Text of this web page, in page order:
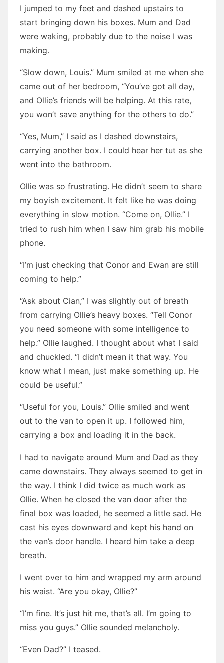
I jumped to my feet and dashed upstairs to
start bringing down his boxes. Mum and Dad
were waking, probably due to the noise I was
making.
“Slow down, Louis.” Mum smiled at me when she
came out of her bedroom, “You’ve got all day,
and Ollie’s friends will be helping. At this rate,
you won’t save anything for the others to do.”
“Yes, Mum,” I said as I dashed downstairs,
carrying another box. I could hear her tut as she
went into the bathroom.
Ollie was so frustrating. He didn’t seem to share
my boyish excitement. It felt like he was doing
everything in slow motion. “Come on, Ollie.” I
tried to rush him when I saw him grab his mobile
phone.
“I’m just checking that Conor and Ewan are still
coming to help.”
“Ask about Cian,” I was slightly out of breath
from carrying Ollie’s heavy boxes. “Tell Conor
you need someone with some intelligence to
help.” Ollie laughed. I thought about what I said
and chuckled. “I didn’t mean it that way. You
know what I mean, just make something up. He
could be useful.”
“Useful for you, Louis.” Ollie smiled and went
out to the van to open it up. I followed him,
carrying a box and loading it in the back.
I had to navigate around Mum and Dad as they
came downstairs. They always seemed to get in
the way. I think I did twice as much work as
Ollie. When he closed the van door after the
final box was loaded, he seemed a little sad. He
cast his eyes downward and kept his hand on
the van’s door handle. I heard him take a deep
breath.
I went over to him and wrapped my arm around
his waist. “Are you okay, Ollie?”
“I’m fine. It’s just hit me, that’s all. I’m going to
miss you guys.” Ollie sounded melancholy.
“Even Dad?” I teased.